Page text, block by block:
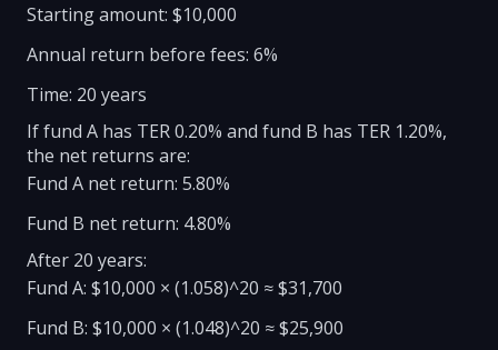
Starting amount: $10,000
Annual return before fees: 6%
Time: 20 years
If fund A has TER 0.20% and fund B has TER 1.20%,
the net returns are:
Fund A net return: 5.80%
Fund B net return: 4.80%
After 20 years:
Fund A: $10,000 × (1.058)^20 ≈ $31,700
Fund B: $10,000 × (1.048)^20 ≈ $25,900